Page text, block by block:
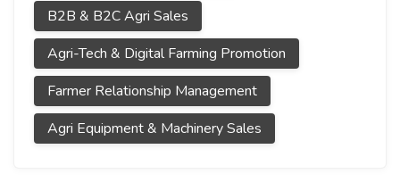
B2B & B2C Agri Sales
Agri-Tech & Digital Farming Promotion
Farmer Relationship Management
Agri Equipment & Machinery Sales